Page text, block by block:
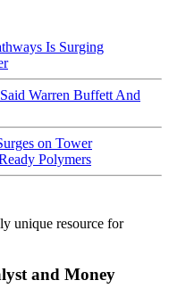
Is Surging
Warren Buffett And
on Tower
Polymers
unique resource for
and Money